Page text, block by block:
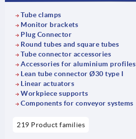
Tube clamps
Monitor brackets
Plug Connector
Round tubes and square tubes
Tube connector accessories
Accessories for aluminium profiles
Lean tube connector Ø30 type I
Linear actuators
Workpiece supports
Components for conveyor systems
219 Product families